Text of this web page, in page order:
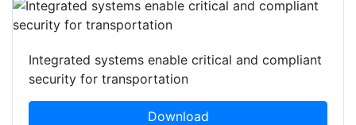
Integrated systems enable critical and compliant
security for transportation
Download